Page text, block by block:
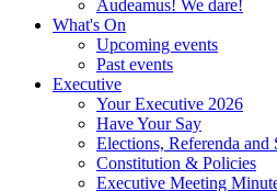
Audeamus! We dare!
What's On
Upcoming events
Past events
Executive
Your Executive 2026
Have Your Say
Elections, Referenda and
Constitution & Policies
Executive Meeting